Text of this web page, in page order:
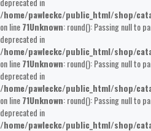
/home/pawleckc/public_html/shop/
on line71Unknown: round(): Passing null to
deprecated in
/home/pawleckc/public_html/shop/
on line71Unknown: round(): Passing null to
deprecated in
/home/pawleckc/public_html/shop/
on line71Unknown: round(): Passing null to
deprecated in
/home/pawleckc/public_html/shop/